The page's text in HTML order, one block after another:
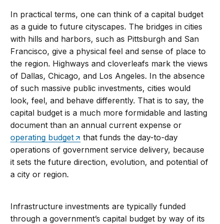
In practical terms, one can think of a capital budget
as a guide to future cityscapes. The bridges in cities
with hills and harbors, such as Pittsburgh and San
Francisco, give a physical feel and sense of place to
the region. Highways and cloverleafs mark the views
of Dallas, Chicago, and Los Angeles. In the absence
of such massive public investments, cities would
look, feel, and behave differently. That is to say, the
capital budget is a much more formidable and lasting
document than an annual current expense or
operating budget
that funds the day-to-day
operations of government service delivery, because
it sets the future direction, evolution, and potential of
a city or region.
Infrastructure investments are typically funded
through a government’s capital budget by way of its